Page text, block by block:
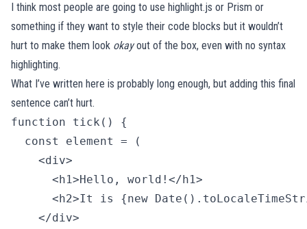
I think most people are going to use highlight.js or Prism or
something if they want to style their code blocks but it wouldn’t
hurt to make them look okayout of the box, even with no syntax
highlighting.
What I’ve written here is probably long enough, but adding this final
sentence can’t hurt.
function tick() {
  const element = (
    <div>
      <h1>Hello, world!</h1>
<h2>It is {new
    </div>